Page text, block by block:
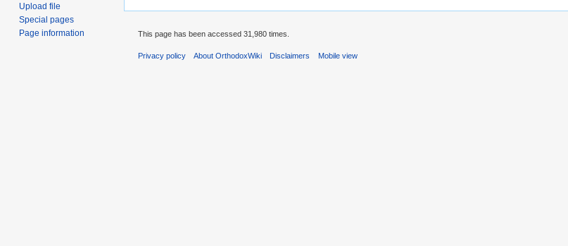
Upload file
Special pages
Page information
This page has been accessed 31,980 times.
Privacy policy About OrthodoxWiki Disclaimers Mobile view